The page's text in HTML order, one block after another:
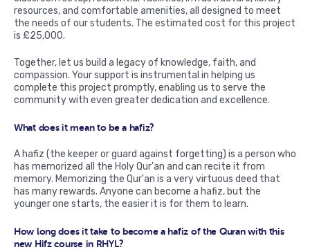
resources, and comfortable amenities, all designed to meet
the needs of our students. The estimated cost for this project
is £25,000.
Together, let us build a legacy of knowledge, faith, and
compassion. Your support is instrumental in helping us
complete this project promptly, enabling us to serve the
community with even greater dedication and excellence.
What does it mean to be a hafiz?
A hafiz (the keeper or guard against forgetting) is a person who
has memorized all the Holy Qur'an and can recite it from
memory. Memorizing the Qur'an is a very virtuous deed that
has many rewards. Anyone can become a hafiz, but the
younger one starts, the easier it is for them to learn.
How long does it take to become a hafiz of the Quran with this
new Hifz course in RHYL?